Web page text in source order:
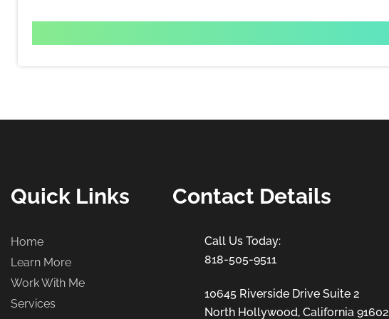
Quick Links
Home
Learn More
Work With Me
Services
Contact Details
818-505-9511
10645 Riverside Drive Suite 2
North Hollywood, California 91602